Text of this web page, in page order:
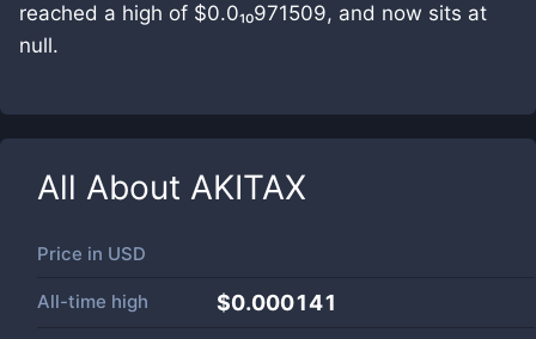
reached a high of $0.0₁₀971509, and now sits at
null.
All About AKITAX
Price in USD
All-time high $0.000141